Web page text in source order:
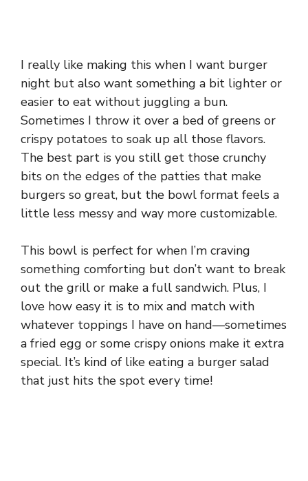
I really like making this when I want burger
night but also want something a bit lighter or
easier to eat without juggling a bun.
Sometimes I throw it over a bed of greens or
crispy potatoes to soak up all those flavors.
The best part is you still get those crunchy
bits on the edges of the patties that make
burgers so great, but the bowl format feels a
little less messy and way more customizable.
This bowl is perfect for when I’m craving
something comforting but don’t want to break
out the grill or make a full sandwich. Plus, I
love how easy it is to mix and match with
whatever toppings I have on hand—sometimes
a fried egg or some crispy onions make it extra
special. It’s kind of like eating a burger salad
that just hits the spot every time!